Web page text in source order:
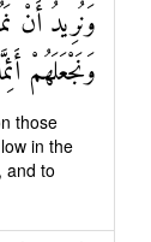
وَنُرِيدُ أَنْ
وَنَجْعَلَهُمْ
those
in the
and to